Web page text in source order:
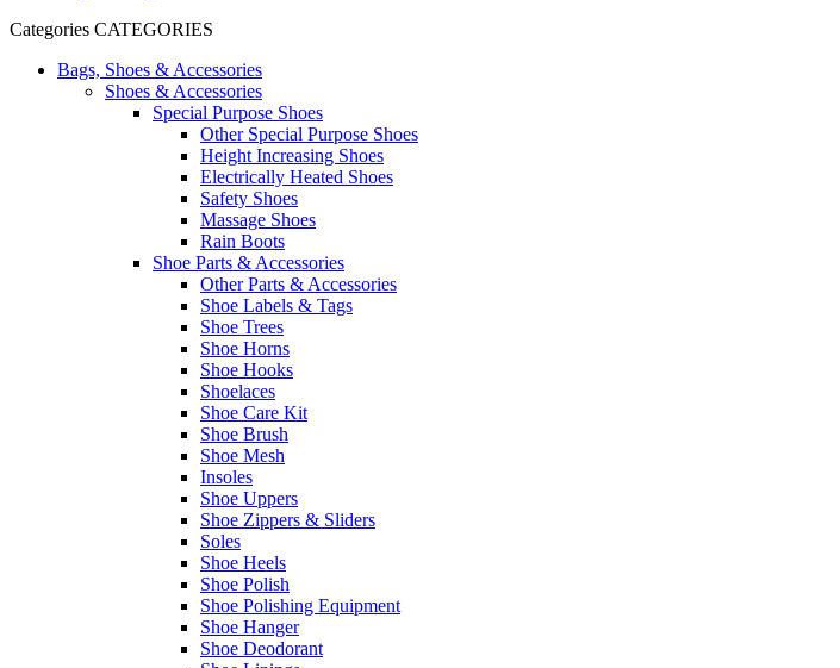
Categories CATEGORIES
Bags, Shoes & Accessories
Shoes & Accessories
Special Purpose Shoes
Other Special Purpose Shoes
Height Increasing Shoes
Electrically Heated Shoes
Safety Shoes
Massage Shoes
Rain Boots
Shoe Parts & Accessories
Other Parts & Accessories
Shoe Labels & Tags
Shoe Trees
Shoe Horns
Shoe Hooks
Shoelaces
Shoe Care Kit
Shoe Brush
Shoe Mesh
Insoles
Shoe Uppers
Shoe Zippers & Sliders
Soles
Shoe Heels
Shoe Polish
Shoe Polishing Equipment
Shoe Hanger
Shoe Deodorant